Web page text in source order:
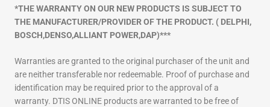
*THE WARRANTY ON OUR NEW PRODUCTS IS SUBJECT TO
THE MANUFACTURER/PROVIDER OF THE PRODUCT. ( DELPHI,
BOSCH,DENSO,ALLIANT POWER,DAP)***
Warranties are granted to the original purchaser of the unit and
are neither transferable nor redeemable. Proof of purchase and
identification may be required prior to the approval of a
warranty. DTIS ONLINE products are warranted to be free of